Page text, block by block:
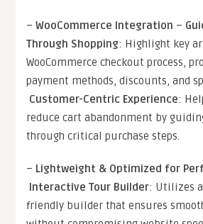
–WooCommerce Integration –
Through Shopping: Highlight key
WooCommerce checkout process,
payment methods, discounts, and
Customer-Centric Experience:
reduce cart abandonment by
through critical purchase steps.
– Lightweight & Optimized for
Interactive Tour Builder: Utilizes
friendly builder that ensures